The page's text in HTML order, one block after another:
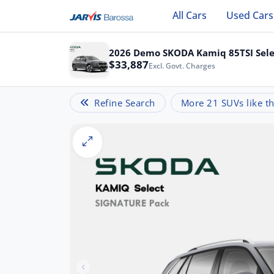
All Cars Used Cars
2026 Demo SKODA Kamiq 85TSI
$33,887Excl. Govt. Charges
Refine Search More 21 SUVs like